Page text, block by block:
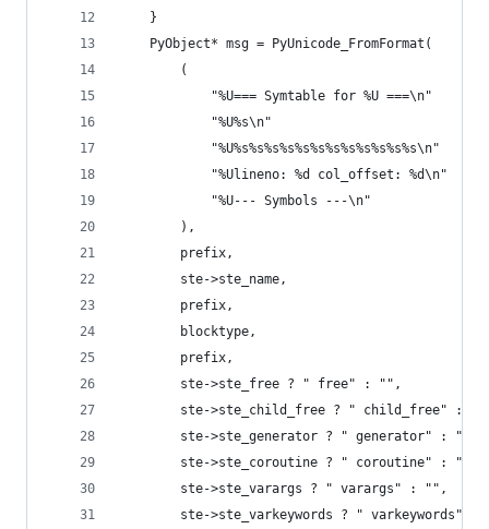
    }
    PyObject* msg = PyUnicode_FromFormat(
        (
            "%U=== Symtable for %U ===\n"
            "%U%s\n"
            "%U%s%s%s%s%s%s%s%s%s%s%s%s\n"
            "%Ulineno: %d col_offset: %d\n"
            "%U--- Symbols ---\n"
        ),
        prefix,
        ste->ste_name,
        prefix,
        blocktype,
        prefix,
        ste->ste_free ? " free" : "",
ste->ste_child_free ? " child_free" :
        ste->ste_generator ? " generator" : "",
        ste->ste_coroutine ? " coroutine" : "",
        ste->ste_varargs ? " varargs" : "",
ste->ste_varkeywords ? " varkeywords" :